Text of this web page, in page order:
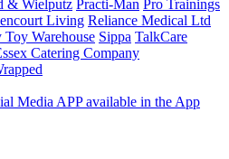
& Wielputz Practi-Man Pro Trainings
Living Reliance Medical Ltd
Toy Warehouse Sippa TalkCare
Catering Company
Media APP available in the App